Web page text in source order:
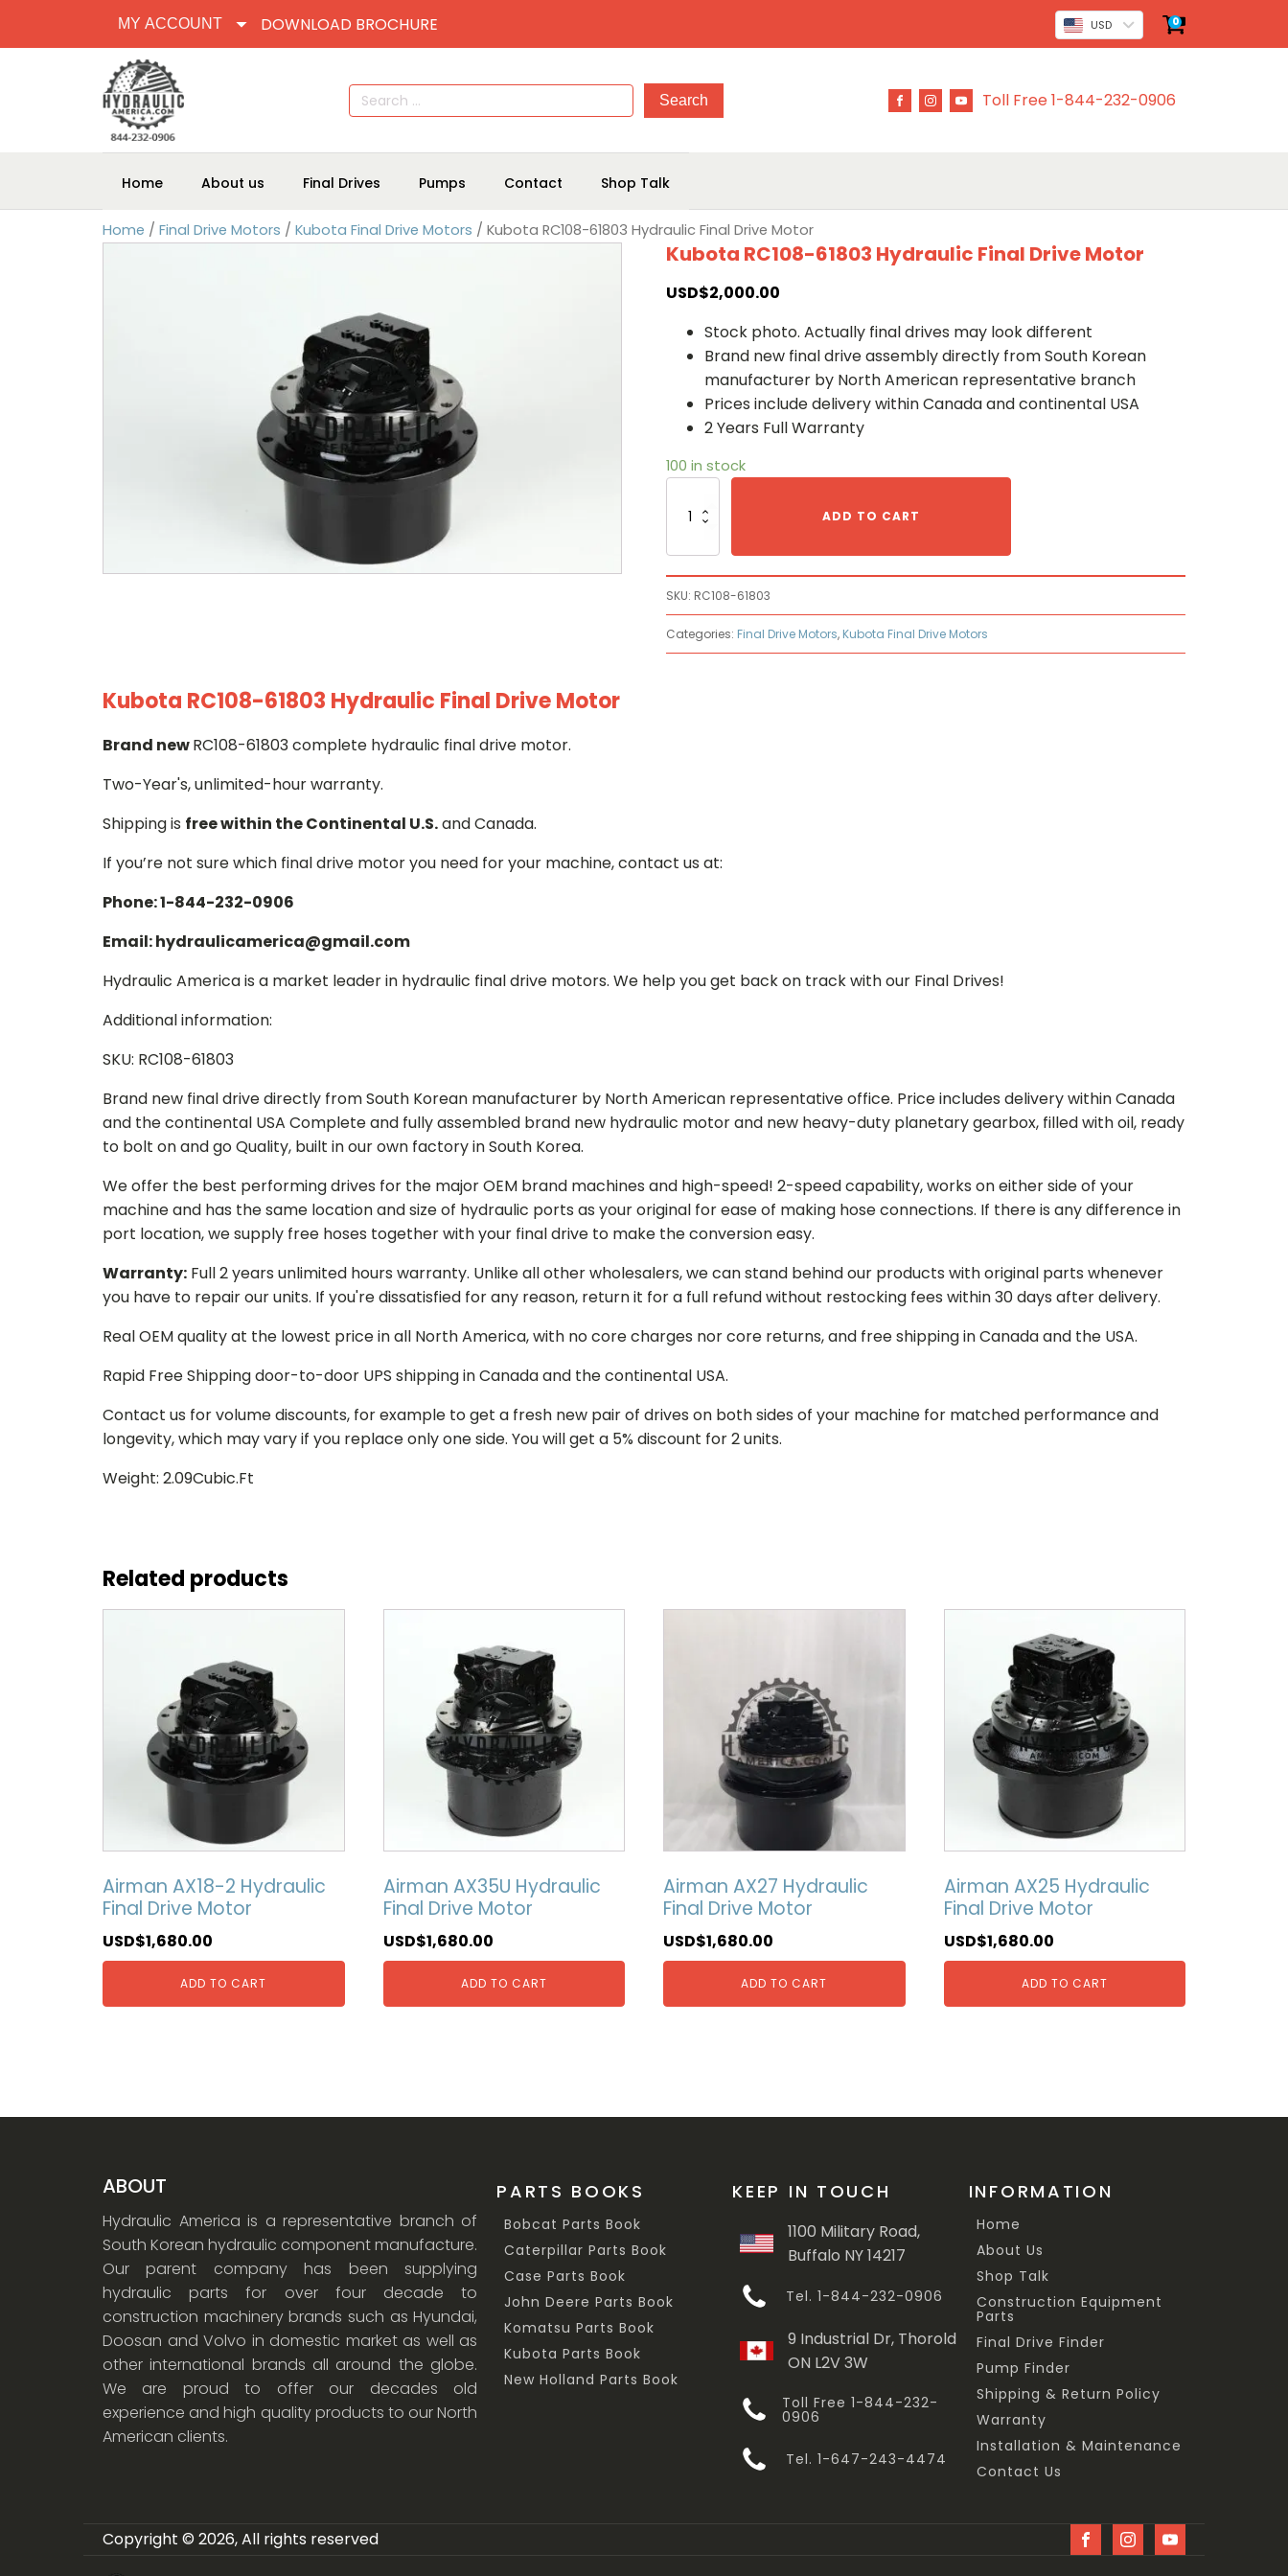
MY ACCOUNT DOWNLOAD BROCHURE USD 0
Search
for:
Toll Free 1-844-232-0906
Home About us Final Drives Pumps Contact Shop Talk
Home / Final Drive Motors / Kubota Final Drive Motors / Kubota RC108-61803 Hydraulic Final Drive Motor
Kubota RC108-61803 Hydraulic Final Drive Motor
USD$2,000.00
Stock photo. Actually final drives may look different
Brand new final drive assembly directly from South Korean
manufacturer by North American representative branch
Prices include delivery within Canada and continental USA
2 Years Full Warranty
100 in stock
RC108-
Motor
ADD TO CART
SKU: RC108-61803
Categories: Final Drive Motors, Kubota Final Drive Motors
Kubota RC108-61803 Hydraulic Final Drive Motor
Brand newRC108-61803 complete hydraulic final drive motor.
Two-Year's, unlimited-hour warranty.
Shipping is free within the Continental U.S.and Canada.
If you’re not sure which final drive motor you need for your machine, contact us at:
Phone: 1-844-232-0906
Email: hydraulicamerica@gmail.com
Hydraulic America is a market leader in hydraulic final drive motors. We help you get back on track with our Final Drives!
Additional information:
SKU: RC108-61803
Brand new final drive directly from South Korean manufacturer by North American representative office. Price includes delivery within Canada
and the continental USA Complete and fully assembled brand new hydraulic motor and new heavy-duty planetary gearbox, filled with oil, ready
to bolt on and go Quality, built in our own factory in South Korea.
We offer the best performing drives for the major OEM brand machines and high-speed! 2-speed capability, works on either side of your
machine and has the same location and size of hydraulic ports as your original for ease of making hose connections. If there is any difference in
port location, we supply free hoses together with your final drive to make the conversion easy.
Warranty: Full 2 years unlimited hours warranty. Unlike all other wholesalers, we can stand behind our products with original parts whenever
you have to repair our units. If you're dissatisfied for any reason, return it for a full refund without restocking fees within 30 days after delivery.
Real OEM quality at the lowest price in all North America, with no core charges nor core returns, and free shipping in Canada and the USA.
Rapid Free Shipping door-to-door UPS shipping in Canada and the continental USA.
Contact us for volume discounts, for example to get a fresh new pair of drives on both sides of your machine for matched performance and
longevity, which may vary if you replace only one side. You will get a 5% discount for 2 units.
Weight: 2.09Cubic.Ft
Related products
Airman AX18-2 Hydraulic
Final Drive Motor
USD$1,680.00
ADD TO CART
Airman AX35U Hydraulic
Final Drive Motor
USD$1,680.00
ADD TO CART
Airman AX27 Hydraulic
Final Drive Motor
USD$1,680.00
ADD TO CART
Airman AX25 Hydraulic
Final Drive Motor
USD$1,680.00
ADD TO CART
ABOUT
Hydraulic America is a representative branch of
South Korean hydraulic component manufacture.
Our parent company has been supplying
hydraulic parts for over four decade to
construction machinery brands such as Hyundai,
Doosan and Volvo in domestic market as well as
other international brands all around the globe.
We are proud to offer our decades old
experience and high quality products to our North
American clients.
PARTS BOOKS
Bobcat Parts Book
Caterpillar Parts Book
Case Parts Book
John Deere Parts Book
Komatsu Parts Book
Kubota Parts Book
New Holland Parts Book
KEEP IN TOUCH
1100 Military Road,
Buffalo NY 14217
Tel. 1-844-232-0906
9 Industrial Dr, Thorold
ON L2V 3W
Toll Free 1-844-232-
0906
Tel. 1-647-243-4474
INFORMATION
Home
About Us
Shop Talk
Construction Equipment
Parts
Final Drive Finder
Pump Finder
Shipping & Return Policy
Warranty
Installation & Maintenance
Contact Us
Copyright © 2026, All rights reserved